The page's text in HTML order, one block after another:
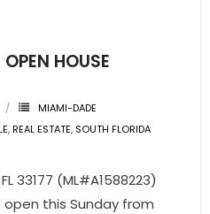
HOUSE
MIAMI-DADE
,REAL ESTATE, SOUTH FLORIDA
33177 (ML#A1588223)
this Sunday from